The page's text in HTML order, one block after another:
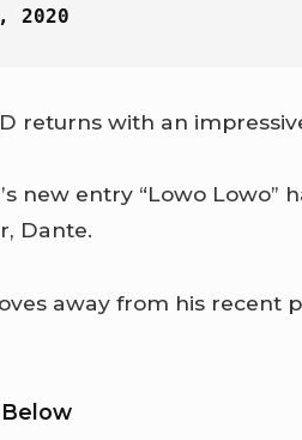
2020
returns with an
new entry “Lowo
Dante.
away from his recent